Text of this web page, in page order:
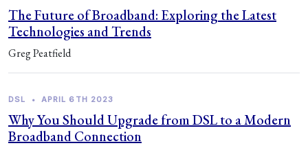
The Future of Broadband: Exploring the Latest
Technologies and Trends
Greg Peatfield
DSL • APRIL 6TH 2023
Why You Should Upgrade from DSL to a Modern
Broadband Connection